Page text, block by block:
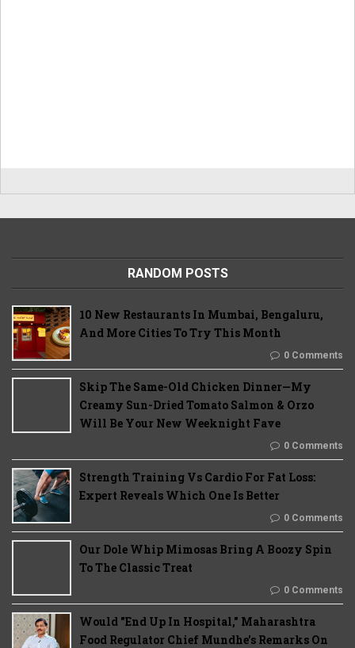
RANDOM POSTS
10 New Restaurants In Mumbai, Bengaluru,
And More Cities To Try This Month
0 Comments
Skip The Same-Old Chicken Dinner—My
Creamy Sun-Dried Tomato Salmon & Orzo
Will Be Your New Weeknight Fave
0 Comments
Strength Training Vs Cardio For Fat Loss:
Expert Reveals Which One Is Better
0 Comments
Our Dole Whip Mimosas Bring A Boozy Spin
To The Classic Treat
0 Comments
Would "End Up In Hospital," Maharashtra
Food Regulator Chief Mundhe's Remarks On